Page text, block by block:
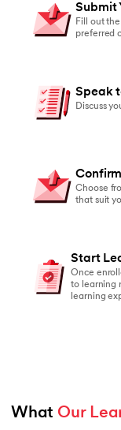
No prior
You’ve
You learn
You need
You value
You prefer
Submit
Fill out
preferred
Speak
Discuss
Choose
that suit
Start
Once
to learning
learning
What Our